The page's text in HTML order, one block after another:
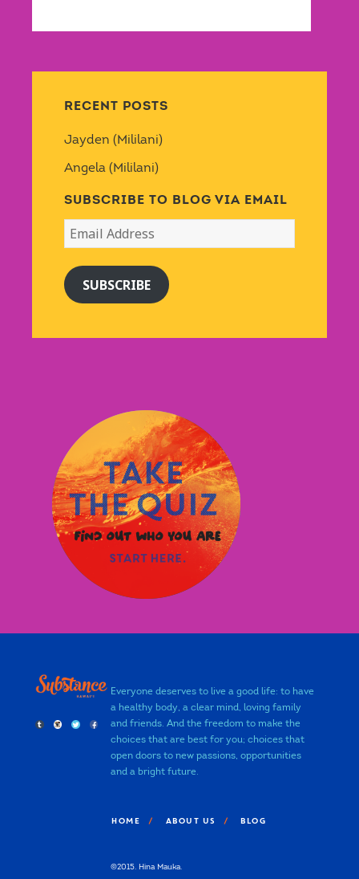
RECENT POSTS
Jayden (Mililani)
Angela (Mililani)
SUBSCRIBE TO BLOG VIA EMAIL
Email
Address
SUBSCRIBE
Everyone deserves to live a good life: to have
a healthy body, a clear mind, loving family
and friends. And the freedom to make the
choices that are best for you; choices that
open doors to new passions, opportunities
and a bright future.
HOME ABOUT US BLOG
©2015. Hina Mauka.